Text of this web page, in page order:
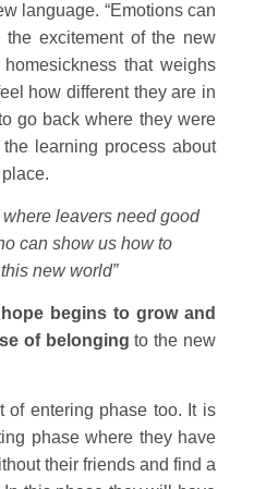
language. “Emotions can
the excitement of the new
that weighs
how different they are in
go back where they were
learning process about
where leavers need good
can show us how to
new world”
hope begins to grow and
of belonging to the new
of entering phase too. It is
phase where they have
their friends and find a